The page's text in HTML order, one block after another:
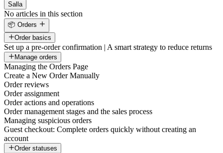
Salla
No articles in this section
📦 Orders
Order basics
Set up a pre-order confirmation | A smart strategy to reduce returns
Manage orders
Managing the Orders Page
Create a New Order Manually
Order reviews
Order assignment
Order actions and operations
Order management stages and the sales process
Managing suspicious orders
Guest checkout: Complete orders quickly without creating an
account
Order statuses